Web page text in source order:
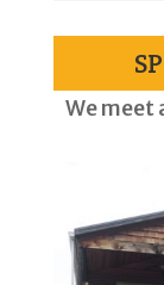
We meet